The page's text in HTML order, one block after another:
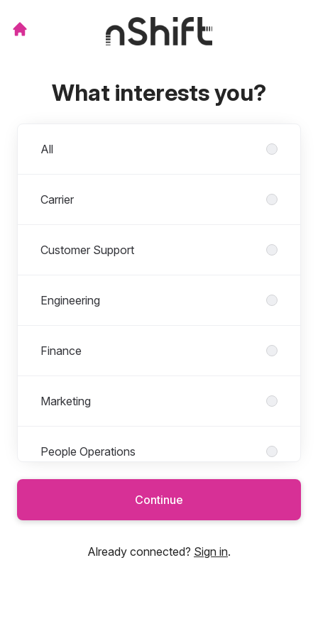
What interests you?
All
Carrier
Customer Support
Engineering
Finance
Marketing
People Operations
Professional Services
Continue
Already connected? Sign in.